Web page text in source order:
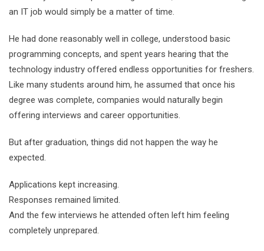
an IT job would simply be a matter of time.
He had done reasonably well in college, understood basic
programming concepts, and spent years hearing that the
technology industry offered endless opportunities for freshers.
Like many students around him, he assumed that once his
degree was complete, companies would naturally begin
offering interviews and career opportunities.
But after graduation, things did not happen the way he
expected.
Applications kept increasing.
Responses remained limited.
And the few interviews he attended often left him feeling
completely unprepared.